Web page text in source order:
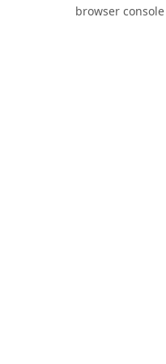
browser